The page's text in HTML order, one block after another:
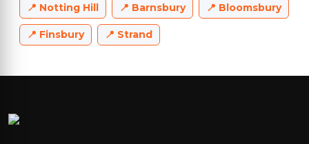
Notting Hill Barnsbury Bloomsbury
Finsbury Strand